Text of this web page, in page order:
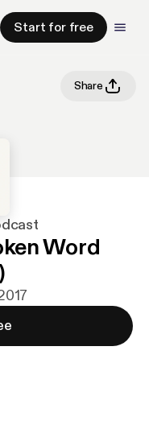
Start for free
Share
Word